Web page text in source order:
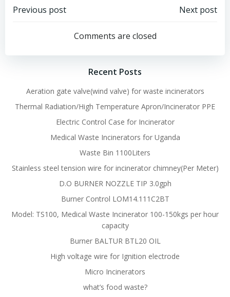
Post
navigation
Previous post
navigation
Next post
Comments are closed
Recent Posts
Aeration gate valve(wind valve) for waste incinerators
Thermal Radiation/High Temperature Apron/Incinerator PPE
Electric Control Case for Incinerator
Medical Waste Incinerators for Uganda
Waste Bin 1100Liters
Stainless steel tension wire for incinerator chimney(Per Meter)
D.O BURNER NOZZLE TIP 3.0gph
Burner Control LOM14.111C2BT
Model: TS100, Medical Waste Incinerator 100-150kgs per hour
capacity
Burner BALTUR BTL20 OIL
High voltage wire for Ignition electrode
Micro Incinerators
what’s food waste?